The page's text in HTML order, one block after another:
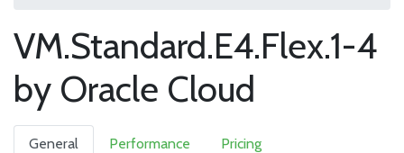
VM.Standard.E4.Flex.1-4
by Oracle Cloud
General Performance Pricing